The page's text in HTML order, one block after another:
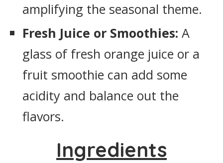
amplifying the seasonal theme.
Fresh Juice or Smoothies: A
glass of fresh orange juice or a
fruit smoothie can add some
acidity and balance out the
flavors.
Ingredients